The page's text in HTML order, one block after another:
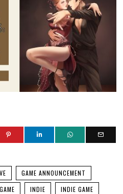
GAME ANNOUNCEMENT
INDIE INDIE GAME